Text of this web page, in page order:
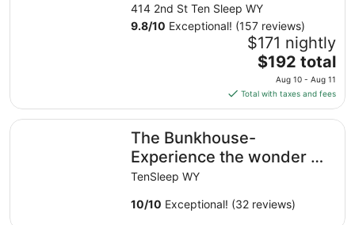
414 2nd St Ten Sleep WY
9.8/10 Exceptional! (157 reviews)
$171 nightly
The
price
is
$192
total
night
10
$192 total
Aug 10 - Aug 11
Total with taxes and fees
The Bunkhouse-
Experience the wonder of
Wyoming and the charm
of TenSleep.
TenSleep WY
10/10 Exceptional! (32 reviews)
The Bunkhouse- Experience the wonder of Wyoming